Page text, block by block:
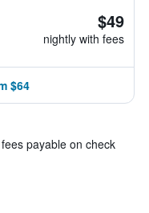
$49
nightly with fees
$64
payable on check